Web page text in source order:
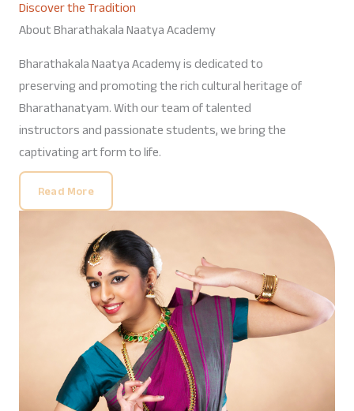
Discover the Tradition
About Bharathakala Naatya Academy
Bharathakala Naatya Academy is dedicated to
preserving and promoting the rich cultural heritage of
Bharathanatyam. With our team of talented
instructors and passionate students, we bring the
captivating art form to life.
Read More